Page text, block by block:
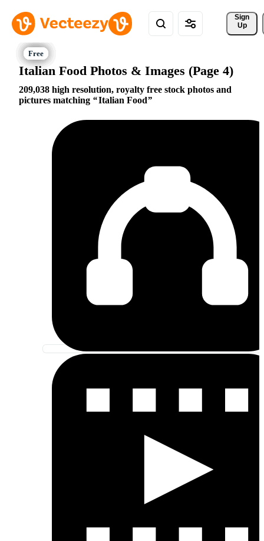
Sign
Up
Italian Food Photos & Images (Page 4)
209,038 high resolution, royalty free stock photos and
pictures matching
Italian Food